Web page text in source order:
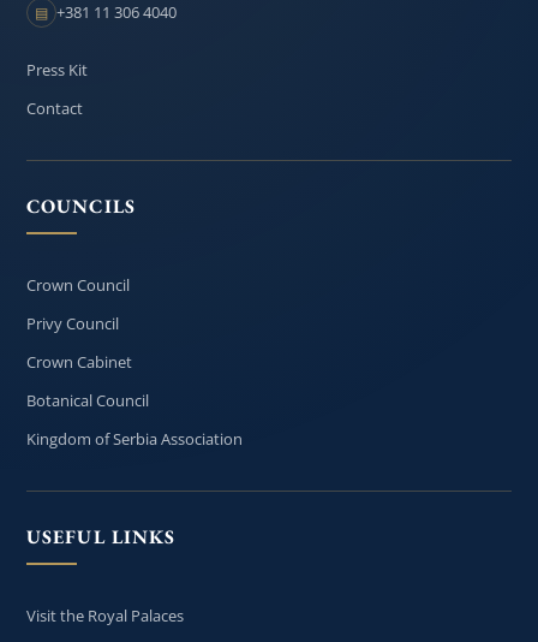
▤ +381 11 306 4040
Press Kit
Contact
COUNCILS
Crown Council
Privy Council
Crown Cabinet
Botanical Council
Kingdom of Serbia Association
USEFUL LINKS
Visit the Royal Palaces